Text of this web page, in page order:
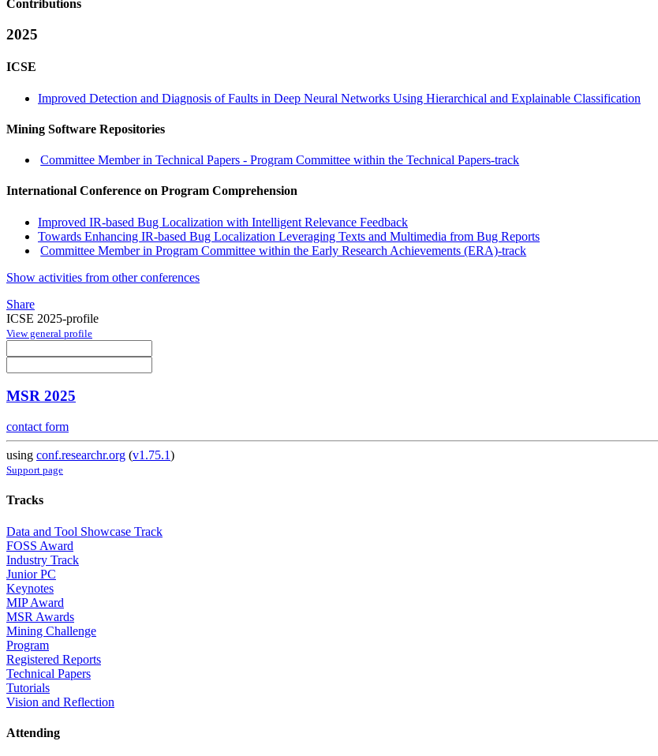
Contributions
2025
ICSE
Improved Detection and Diagnosis of Faults in Deep Neural Networks Using Hierarchical and Explainable Classification
Mining Software Repositories
Committee Member in Technical Papers - Program Committee within the Technical Papers-track
International Conference on Program Comprehension
Improved IR-based Bug Localization with Intelligent Relevance Feedback
Towards Enhancing IR-based Bug Localization Leveraging Texts and Multimedia from Bug Reports
Committee Member in Program Committee within the Early Research Achievements (ERA)-track
Show activities from other conferences
Share
ICSE 2025-profile
View general profile
MSR 2025
contact form
using conf.researchr.org (v1.75.1)
Support page
Tracks
Data and Tool Showcase Track
FOSS Award
Industry Track
Junior PC
Keynotes
MIP Award
MSR Awards
Mining Challenge
Program
Registered Reports
Technical Papers
Tutorials
Vision and Reflection
Attending